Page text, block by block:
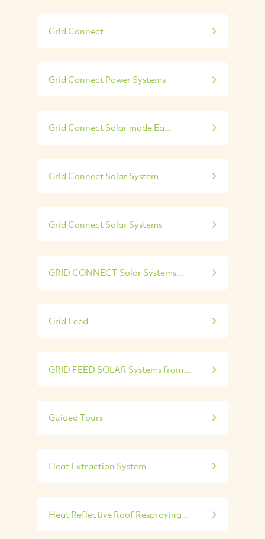
Grid Connect
Grid Connect Power Systems
Grid Connect Solar made Ea...
Grid Connect Solar System
Grid Connect Solar Systems
GRID CONNECT Solar Systems...
Grid Feed
GRID FEED SOLAR Systems from...
Guided Tours
Heat Extraction System
Heat Reflective Roof Respraying...